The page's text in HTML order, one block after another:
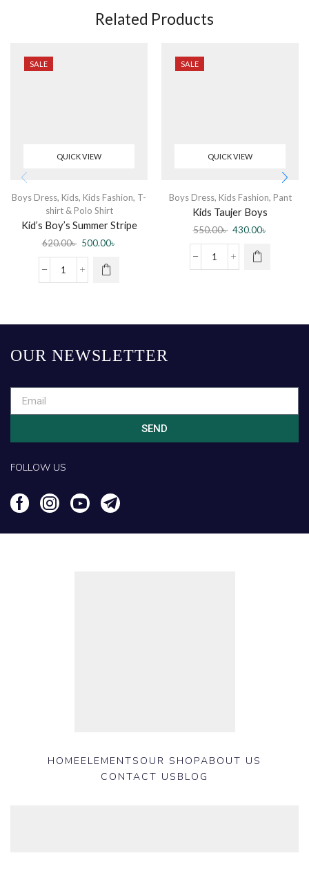
Related Products
SALE
QUICK VIEW
Boys Dress, Kids, Kids Fashion, T-
shirt & Polo Shirt
Kid’s Boy’s Summer Stripe
Cartoon Printed POLO T-
Shirt – White
620.00৳ 500.00৳
SALE
QUICK VIEW
Boys Dress, Kids Fashion, Pant
Kids Taujer Boys
550.00৳ 430.00৳
OUR NEWSLETTER
SEND
FOLLOW US
HOMEELEMENTS OUR SHOPABOUT US
CONTACT US BLOG